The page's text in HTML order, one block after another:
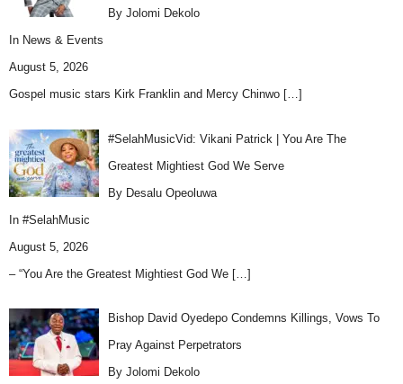
By Jolomi Dekolo
In News & Events
August 5, 2026
Gospel music stars Kirk Franklin and Mercy Chinwo […]
#SelahMusicVid: Vikani Patrick | You Are The
Greatest Mightiest God We Serve
By Desalu Opeoluwa
In #SelahMusic
August 5, 2026
– “You Are the Greatest Mightiest God We […]
Bishop David Oyedepo Condemns Killings, Vows To
Pray Against Perpetrators
By Jolomi Dekolo